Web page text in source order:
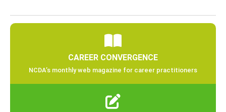
CAREER CONVERGENCE
NCDA’s monthly web magazine for career practitioners